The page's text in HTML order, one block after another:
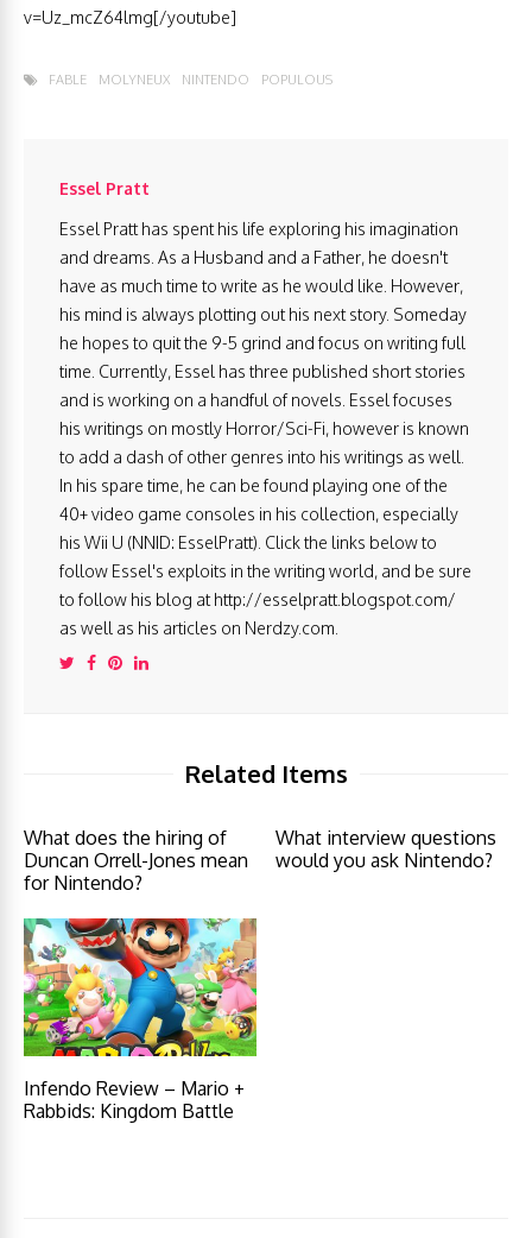
v=Uz_mcZ64lmg[/youtube]
FABLE MOLYNEUX NINTENDO POPULOUS
Essel Pratt
Essel Pratt has spent his life exploring his imagination
and dreams. As a Husband and a Father, he doesn't
have as much time to write as he would like. However,
his mind is always plotting out his next story. Someday
he hopes to quit the 9-5 grind and focus on writing full
time. Currently, Essel has three published short stories
and is working on a handful of novels. Essel focuses
his writings on mostly Horror/Sci-Fi, however is known
to add a dash of other genres into his writings as well.
In his spare time, he can be found playing one of the
40+ video game consoles in his collection, especially
his Wii U (NNID: EsselPratt). Click the links below to
follow Essel's exploits in the writing world, and be sure
to follow his blog at http://esselpratt.blogspot.com/
as well as his articles on Nerdzy.com.
Related Items
What does the hiring of
Duncan Orrell-Jones mean
for Nintendo?
What interview questions
would you ask Nintendo?
Infendo Review – Mario +
Rabbids: Kingdom Battle